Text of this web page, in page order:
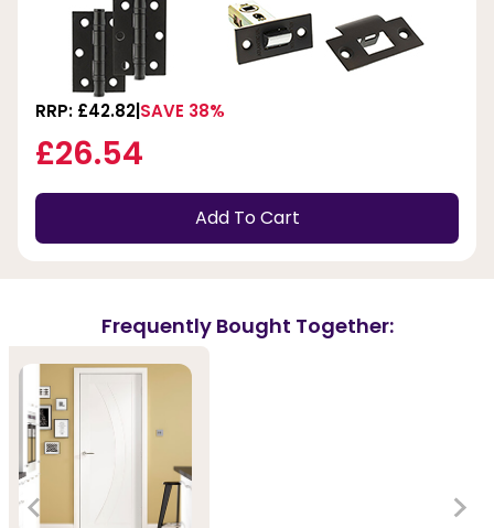
RRP: £42.82 SAVE 38%
£26.54
Add To Cart
Frequently Bought Together: